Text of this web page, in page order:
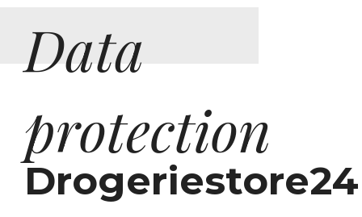
Data
protection
Drogeriestore24